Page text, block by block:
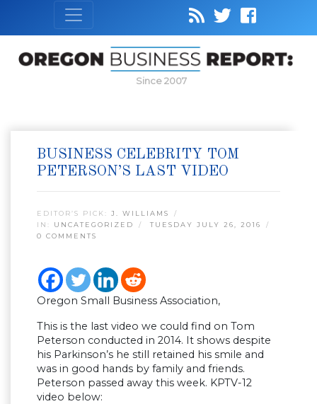
Since 2007
BUSINESS CELEBRITY TOM
PETERSON’S LAST VIDEO
EDITOR’S PICK: J. WILLIAMS
IN: UNCATEGORIZED
TUESDAY JULY 26, 2016
0 COMMENTS
Oregon Small Business Association,
This is the last video we could find on Tom
Peterson conducted in 2014. It shows despite
his Parkinson’s he still retained his smile and
was in good hands by family and friends.
Peterson passed away this week. KPTV-12
video below: